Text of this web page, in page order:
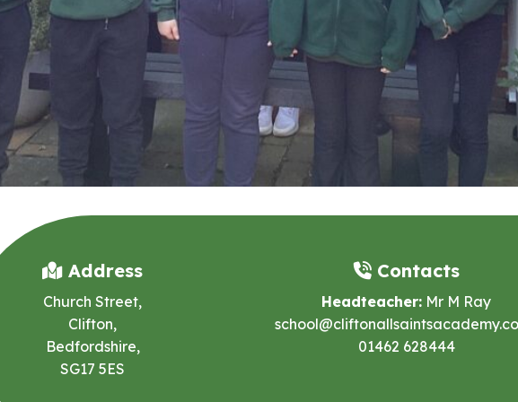
Address
Church Street,
Clifton,
Bedfordshire,
SG17 5ES
Contacts
Headteacher: Mr M Ray
01462 628444